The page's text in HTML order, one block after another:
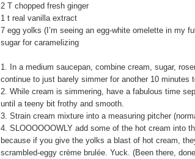
2 T chopped fresh ginger
1 t real vanilla extract
7 egg yolks (I’m seeing an egg-white omelette in my
sugar for caramelizing
1. In a medium saucepan, combine cream, sugar,
continue to just barely simmer for another 10 minutes
2. While cream is simmering, have a fabulous time
until a teeny bit frothy and smooth.
3. Strain cream mixture into a measuring pitcher
4. SLOOOOOOWLY add some of the hot cream into
because if you give the yolks a blast of hot cream,
scrambled-eggy crème brulée. Yuck. (Been there,